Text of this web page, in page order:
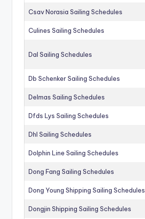
Csav Norasia Sailing Schedules
Culines Sailing Schedules
Dal Sailing Schedules
Db Schenker Sailing Schedules
Delmas Sailing Schedules
Dfds Lys Sailing Schedules
Dhl Sailing Schedules
Dolphin Line Sailing Schedules
Dong Fang Sailing Schedules
Dong Young Shipping Sailing Schedules
Dongjin Shipping Sailing Schedules